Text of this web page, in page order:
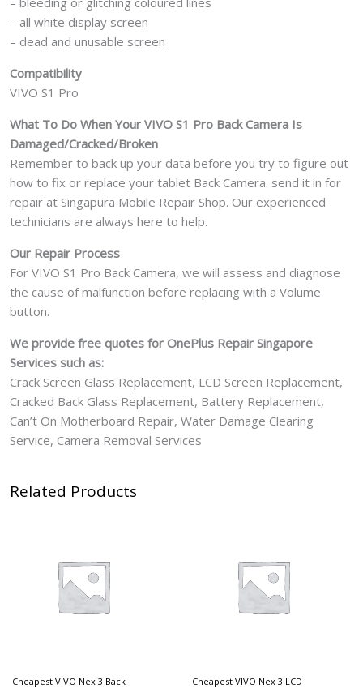
– all white display screen
– dead and unusable screen
Compatibility
VIVO S1 Pro
What To Do When Your VIVO S1 Pro Back Camera Is
Damaged/Cracked/Broken
Remember to back up your data before you try to figure out
how to fix or replace your tablet Back Camera. send it in for
repair at Singapura Mobile Repair Shop. Our experienced
technicians are always here to help.
Our Repair Process
For VIVO S1 Pro Back Camera, we will assess and diagnose
the cause of malfunction before replacing with a Volume
button.
We provide free quotes for OnePlus Repair Singapore
Services such as:
Crack Screen Glass Replacement, LCD Screen Replacement,
Cracked Back Glass Replacement, Battery Replacement,
Can’t On Motherboard Repair, Water Damage Clearing
Service, Camera Removal Services
Related Products
Cheapest VIVO Nex 3 Back
Cheapest VIVO Nex 3 LCD